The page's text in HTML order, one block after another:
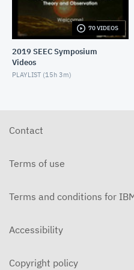
WFIRST Servicing
AUGUST 22, 2024
MEV Experience
AUGUST 22, 2024
70 VIDEOS
2019 SEEC Symposium
Videos
PLAYLIST (15h 3m)
Contact
Terms of use
Terms and conditions for
Accessibility
Copyright policy